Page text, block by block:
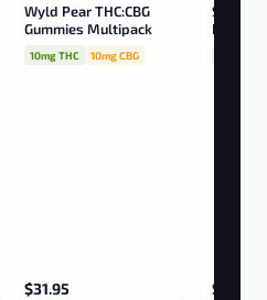
Wyld Pear THC:CBG
Gummies Multipack
10mg THC 10mg CBG
$31.95
Sourz
Peach
$